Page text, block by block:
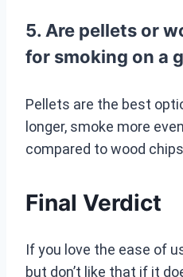
5. Are pellets or
for smoking on a
Pellets are the best
longer, smoke more
compared to wood
Final Verdict
If you love the ease of
but don’t like that if it